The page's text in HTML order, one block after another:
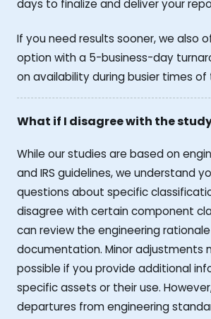
days to finalize and deliver your
If you need results sooner, we also
option with a 5-business-day
on availability during busier times of
What if I disagree with the
While our studies are based on
and IRS guidelines, we understand
questions about specific
disagree with certain component
can review the engineering
documentation. Minor adjustments
possible if you provide additional
specific assets or their use.
departures from engineering